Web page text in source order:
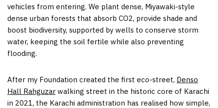
vehicles from entering. We plant dense, Miyawaki-style
dense urban forests that absorb CO2, provide shade and
boost biodiversity, supported by wells to conserve storm
water, keeping the soil fertile while also preventing
flooding.
After my Foundation created the first eco-street, Denso
Hall Rahguzar walking street in the historic core of Karachi
in 2021, the Karachi administration has realised how simple,